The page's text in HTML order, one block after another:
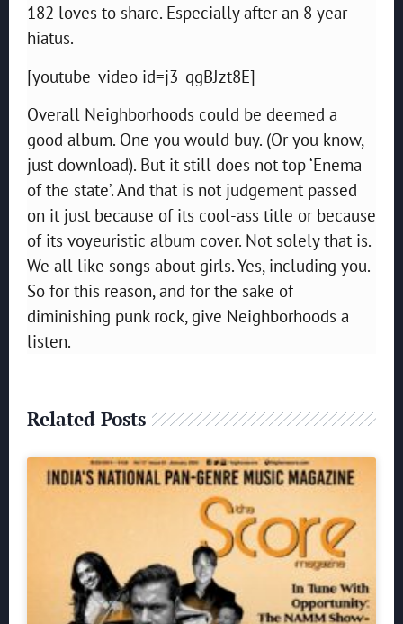
182 loves to share. Especially after an 8 year
hiatus.
[youtube_video id=j3_qgBJzt8E]
Overall Neighborhoods could be deemed a
good album. One you would buy. (Or you know,
just download). But it still does not top ‘Enema
of the state’. And that is not judgement passed
on it just because of its cool-ass title or because
of its voyeuristic album cover. Not solely that is.
We all like songs about girls. Yes, including you.
So for this reason, and for the sake of
diminishing punk rock, give Neighborhoods a
listen.
Related Posts